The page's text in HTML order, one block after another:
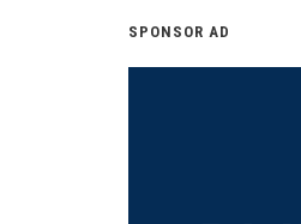
SPONSOR AD